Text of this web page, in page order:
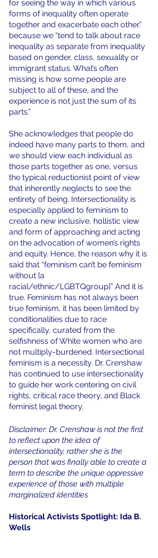
for seeing the way in which various
forms of inequality often operate
together and exacerbate each other.”
because we “tend to talk about race
inequality as separate from inequality
based on gender, class, sexuality or
immigrant status. What’s often
missing is how some people are
subject to all of these, and the
experience is not just the sum of its
parts.”
She acknowledges that people do
indeed have many parts to them, and
we should view each individual as
those parts together as one, versus
the typical reductionist point of view
that inherently neglects to see the
entirety of being. Intersectionality is
especially applied to feminism to
create a new inclusive, hollistic view
and form of approaching and acting
on the advocation of women’s rights
and equity. Hence, the reason why it is
said that “feminism can’t be feminism
without [a
racial/ethnic/LGBTQgroup]” And it is
true. Feminism has not always been
true feminism, it has been limited by
conditionalities due to race
specifically, curated from the
selfishness of White women who are
not multiply-burdened. Intersectional
feminism is a necessity. Dr. Crenshaw
has continued to use intersectionality
to guide her work centering on civil
rights, critical race theory, and Black
feminist legal theory.
Disclaimer: Dr. Crenshaw is not the first
to reflect upon the idea of
intersectionality, rather she is the
person that was finally able to create a
term to describe the unique oppressive
experience of those with multiple
marginalized identities
Historical Activists Spotlight: Ida B.
Wells